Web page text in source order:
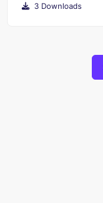
3 Downloads